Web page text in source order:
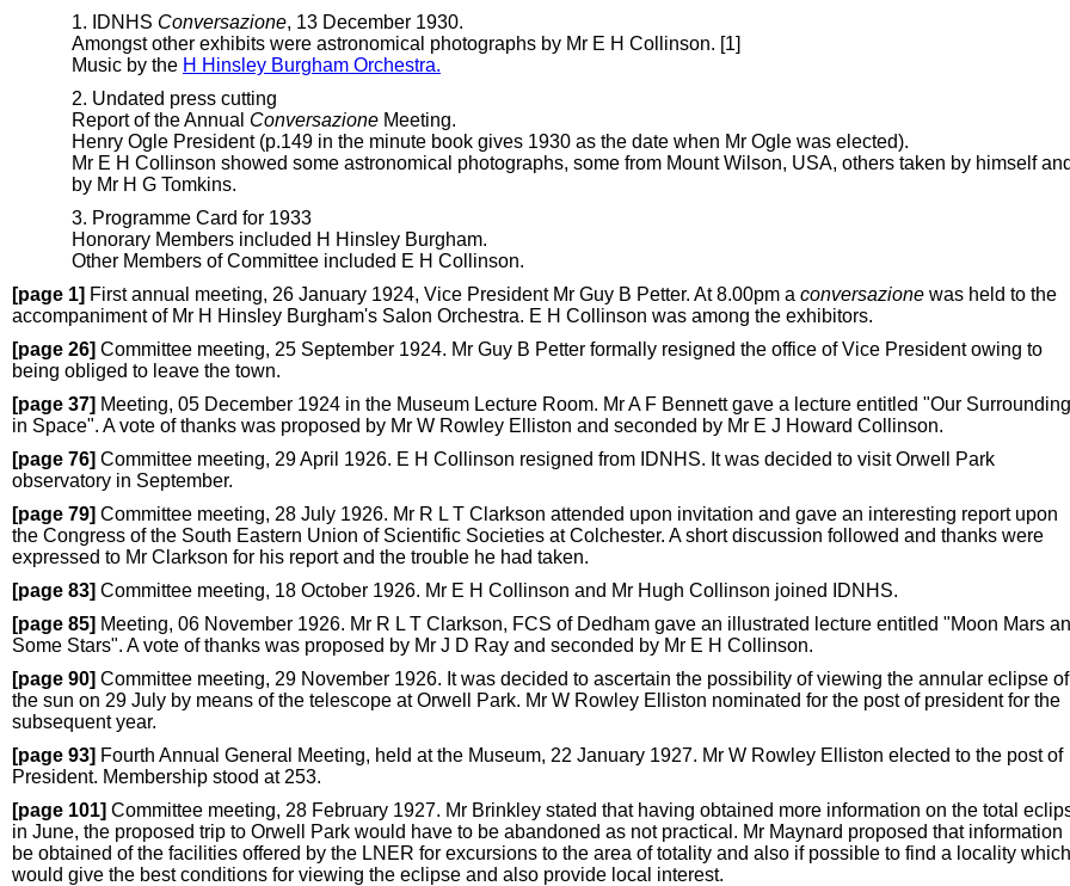
1. IDNHS Conversazione, 13 December 1930.
Amongst other exhibits were astronomical photographs by Mr E H Collinson. [1]
Music by the H Hinsley Burgham Orchestra.
2. Undated press cutting
Report of the Annual Conversazione Meeting.
Henry Ogle President (p.149 in the minute book gives 1930 as the date when Mr Ogle was elected).
Mr E H Collinson showed some astronomical photographs, some from Mount Wilson, USA, others taken by himself and
by Mr H G Tomkins.
3. Programme Card for 1933
Honorary Members included H Hinsley Burgham.
Other Members of Committee included E H Collinson.
[page 1] First annual meeting, 26 January 1924, Vice President Mr Guy B Petter. At 8.00pm a conversazione was held to the
accompaniment of Mr H Hinsley Burgham's Salon Orchestra. E H Collinson was among the exhibitors.
[page 26] Committee meeting, 25 September 1924. Mr Guy B Petter formally resigned the office of Vice President owing to
being obliged to leave the town.
[page 37] Meeting, 05 December 1924 in the Museum Lecture Room. Mr A F Bennett gave a lecture entitled "Our
in Space". A vote of thanks was proposed by Mr W Rowley Elliston and seconded by Mr E J Howard Collinson.
[page 76] Committee meeting, 29 April 1926. E H Collinson resigned from IDNHS. It was decided to visit Orwell Park
observatory in September.
[page 79] Committee meeting, 28 July 1926. Mr R L T Clarkson attended upon invitation and gave an interesting report upon
the Congress of the South Eastern Union of Scientific Societies at Colchester. A short discussion followed and thanks were
expressed to Mr Clarkson for his report and the trouble he had taken.
[page 83] Committee meeting, 18 October 1926. Mr E H Collinson and Mr Hugh Collinson joined IDNHS.
[page 85] Meeting, 06 November 1926. Mr R L T Clarkson, FCS of Dedham gave an illustrated lecture entitled "Moon Mars
Some Stars". A vote of thanks was proposed by Mr J D Ray and seconded by Mr E H Collinson.
[page 90] Committee meeting, 29 November 1926. It was decided to ascertain the possibility of viewing the annular eclipse of
the sun on 29 July by means of the telescope at Orwell Park. Mr W Rowley Elliston nominated for the post of president for the
subsequent year.
[page 93] Fourth Annual General Meeting, held at the Museum, 22 January 1927. Mr W Rowley Elliston elected to the post of
President. Membership stood at 253.
[page 101] Committee meeting, 28 February 1927. Mr Brinkley stated that having obtained more information on the total
in June, the proposed trip to Orwell Park would have to be abandoned as not practical. Mr Maynard proposed that information
be obtained of the facilities offered by the LNER for excursions to the area of totality and also if possible to find a locality which
would give the best conditions for viewing the eclipse and also provide local interest.